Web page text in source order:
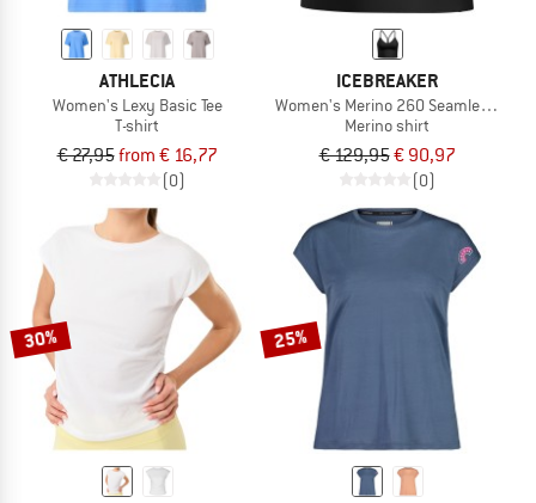
ATHLECIA
Women's Lexy Basic Tee
T-shirt
€ 27,95from € 16,77
(0)
ICEBREAKER
Women's Merino 260 Seamless Rib
Merino shirt
€ 129,95€ 90,97
(0)
30% 25%